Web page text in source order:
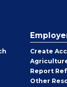
Create
Report
Other